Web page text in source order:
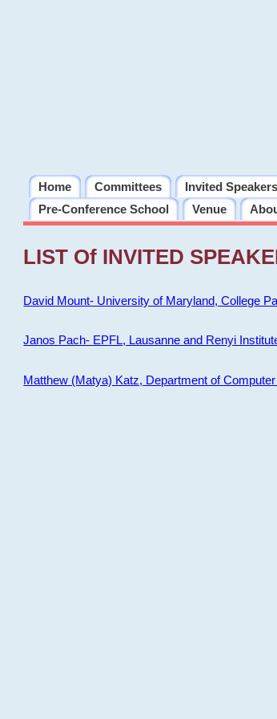
Home Committees Invited Speakers
Pre-Conference School
Venue
LIST Of INVITED
David Mount- University of Maryland, College
Janos Pach- EPFL, Lausanne and Renyi
Matthew (Matya) Katz, Department of